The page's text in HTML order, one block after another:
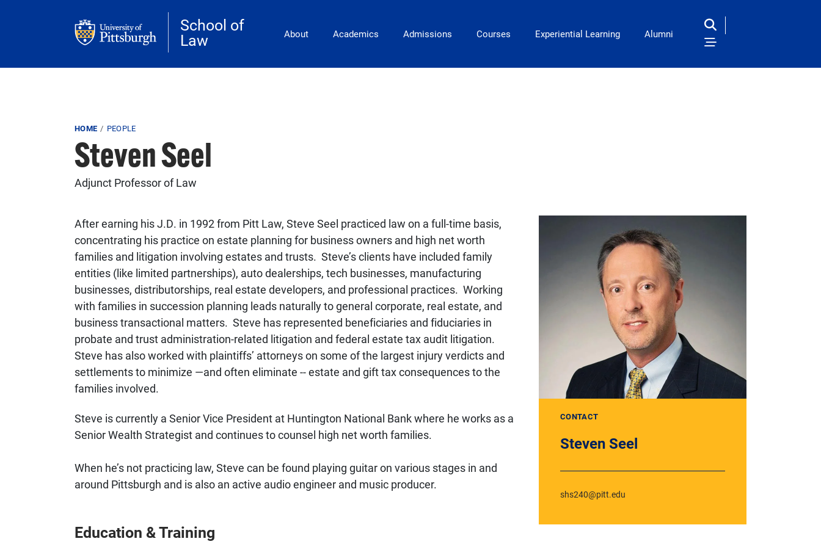
School of
Law
Main Navigation
About Academics Admissions Courses Experiential Learning Alumni
Breadcrumb
HOME PEOPLE
Steven Seel
Adjunct Professor of Law
After earning his J.D. in 1992 from Pitt Law, Steve Seel practiced law on a full-time basis,
concentrating his practice on estate planning for business owners and high net worth
families and litigation involving estates and trusts. Steve’s clients have included family
entities (like limited partnerships), auto dealerships, tech businesses, manufacturing
businesses, distributorships, real estate developers, and professional practices. Working
with families in succession planning leads naturally to general corporate, real estate, and
business transactional matters. Steve has represented beneficiaries and fiduciaries in
probate and trust administration-related litigation and federal estate tax audit litigation.
Steve has also worked with plaintiffs’ attorneys on some of the largest injury verdicts and
settlements to minimize —and often eliminate -- estate and gift tax consequences to the
families involved.
Steve is currently a Senior Vice President at Huntington National Bank where he works as a
Senior Wealth Strategist and continues to counsel high net worth families.
When he’s not practicing law, Steve can be found playing guitar on various stages in and
around Pittsburgh and is also an active audio engineer and music producer.
Education & Training
CONTACT
Steven Seel
shs240@pitt.edu